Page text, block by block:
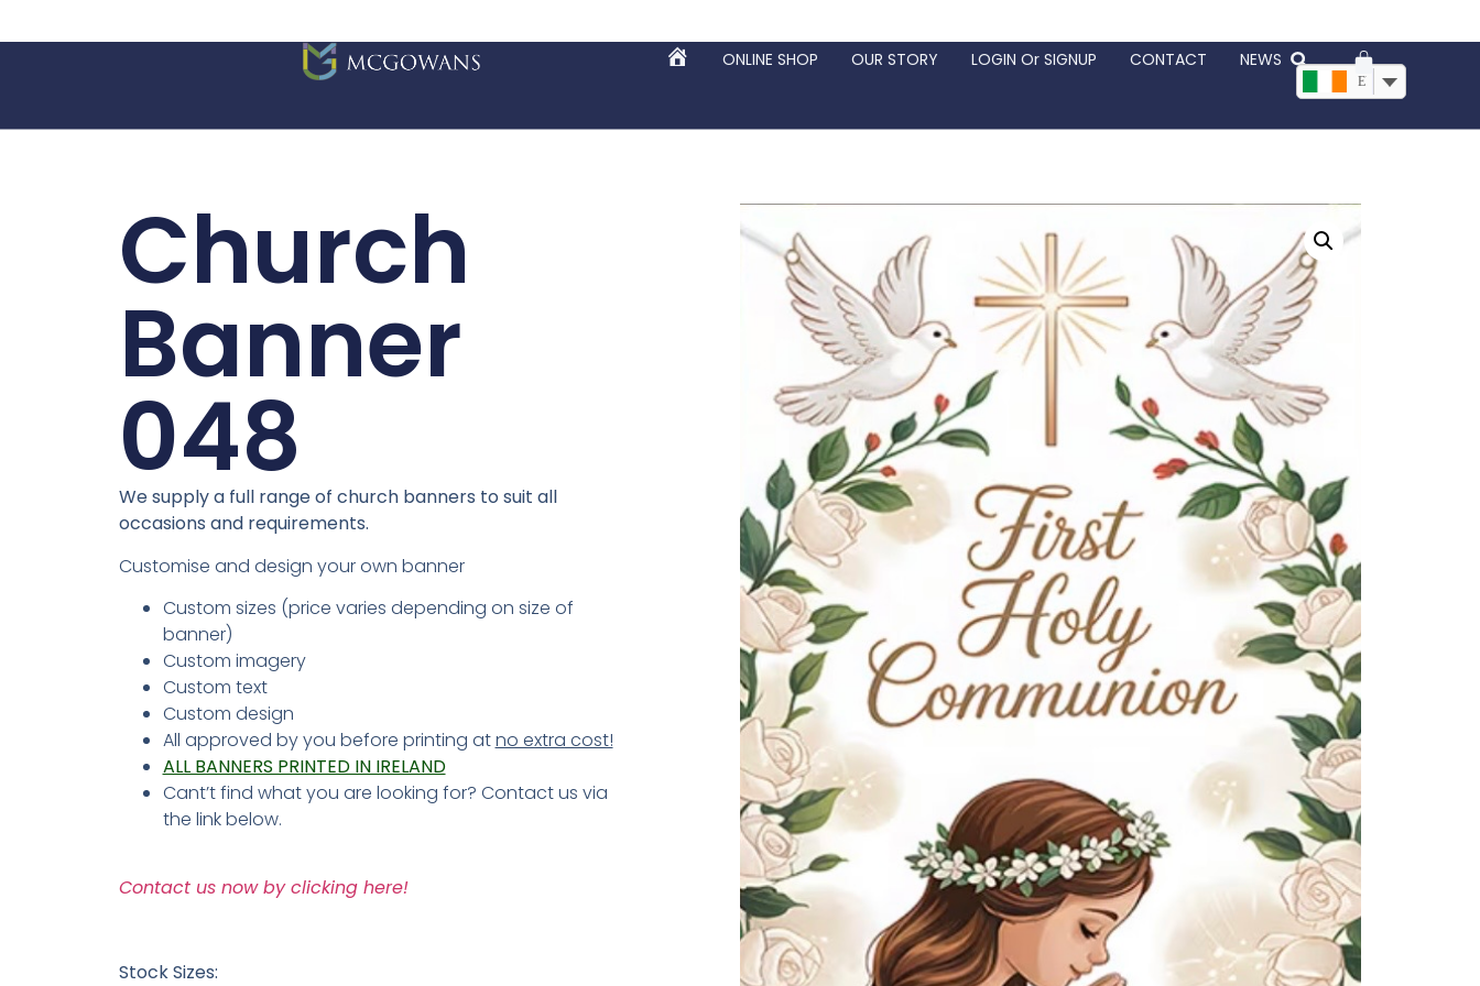
HOME ONLINE SHOP OUR STORY LOGIN Or SIGNUP CONTACT NEWS
EUR, €
Church
Banner
048
We supply a full range of church banners to suit all
occasions and requirements.
Customise and design your own banner
Custom sizes (price varies depending on size of
banner)
Custom imagery
Custom text
Custom design
All approved by you before printing atno extra cost!
ALL BANNERS PRINTED IN IRELAND
Cant’t find what you are looking for? Contact us via
the link below.
Contact us now by clicking here!
Stock Sizes: